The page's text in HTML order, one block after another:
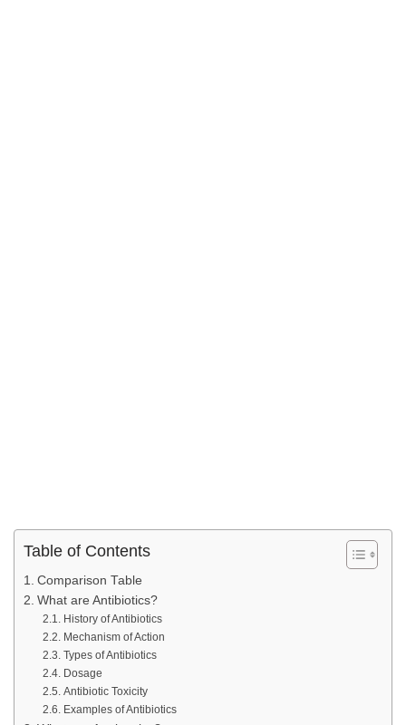
Table of Contents
Comparison Table
What are Antibiotics?
History of Antibiotics
Mechanism of Action
Types of Antibiotics
Dosage
Antibiotic Toxicity
Examples of Antibiotics